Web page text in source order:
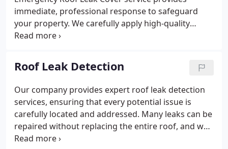
immediate, professional response to safeguard
your property. We carefully apply high-quality
plastic covers designed to withstand severe
dedicated crew prioritizes your safety and peace of
mind with fast, effective temporary roofing
solutions.
Roof Leak Detection
Our company provides expert roof leak detection
services, ensuring that every potential issue is
carefully located and addressed. Many leaks can be
repaired without replacing the entire roof, and we
encourage timely assessments to minimize